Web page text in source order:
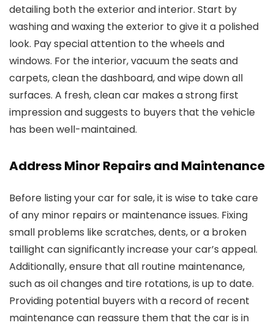
detailing both the exterior and interior. Start by
washing and waxing the exterior to give it a polished
look. Pay special attention to the wheels and
windows. For the interior, vacuum the seats and
carpets, clean the dashboard, and wipe down all
surfaces. A fresh, clean car makes a strong first
impression and suggests to buyers that the vehicle
has been well-maintained.
Address Minor Repairs and Maintenance
Before listing your car for sale, it is wise to take care
of any minor repairs or maintenance issues. Fixing
small problems like scratches, dents, or a broken
taillight can significantly increase your car’s appeal.
Additionally, ensure that all routine maintenance,
such as oil changes and tire rotations, is up to date.
Providing potential buyers with a record of recent
maintenance can reassure them that the car is in